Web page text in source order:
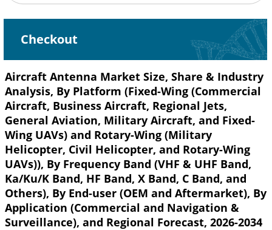
Checkout
Aircraft Antenna Market Size, Share & Industry
Analysis, By Platform (Fixed-Wing (Commercial
Aircraft, Business Aircraft, Regional Jets,
General Aviation, Military Aircraft, and Fixed-
Wing UAVs) and Rotary-Wing (Military
Helicopter, Civil Helicopter, and Rotary-Wing
UAVs)), By Frequency Band (VHF & UHF Band,
Ka/Ku/K Band, HF Band, X Band, C Band, and
Others), By End-user (OEM and Aftermarket), By
Application (Commercial and Navigation &
Surveillance), and Regional Forecast, 2026-2034